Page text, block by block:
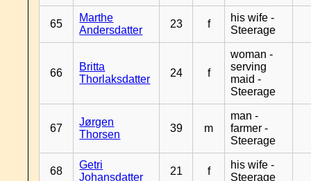
65
Marthe
Andersdatter
23 f
his wife -
Steerage
66
Britta
Thorlaksdatter
24 f
woman -
serving
maid -
Steerage
67
Jørgen
Thorsen
39 m
man -
farmer -
Steerage
68
Getri
Johansdatter
21 f
his wife -
Steerage